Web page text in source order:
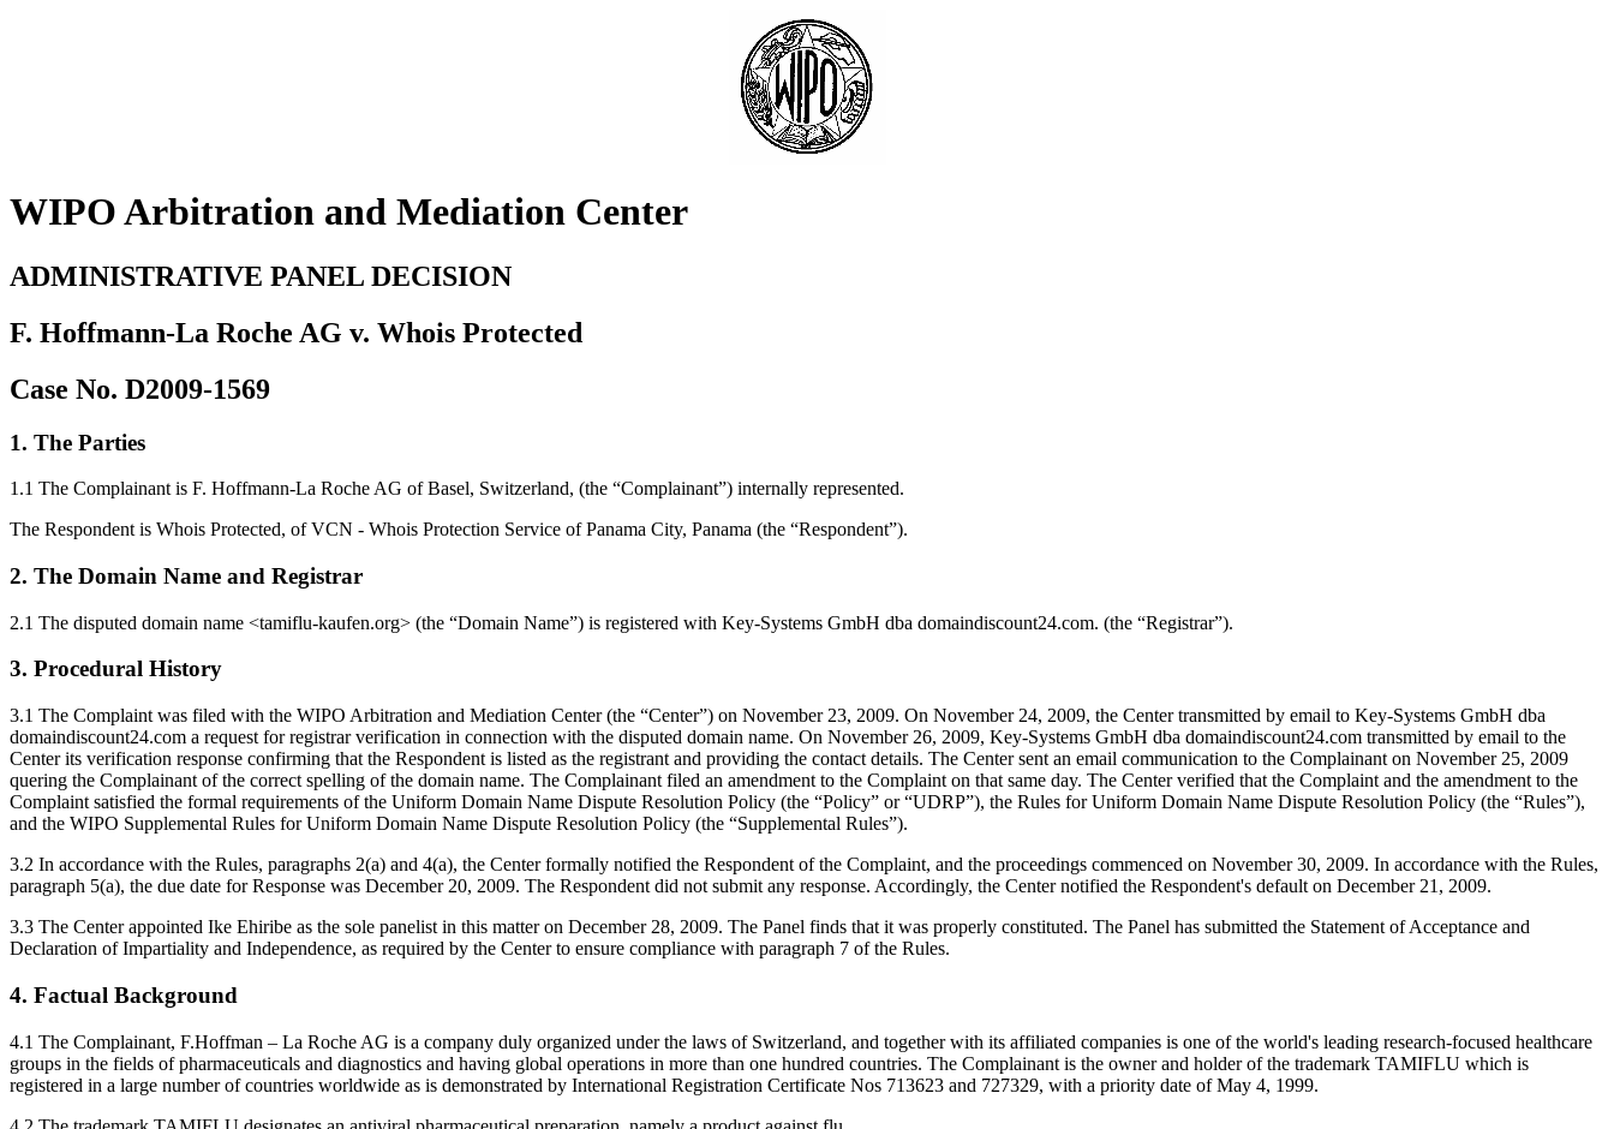
WIPO Arbitration and Mediation Center
ADMINISTRATIVE PANEL DECISION
F. Hoffmann-La Roche AG v. Whois Protected
Case No. D2009-1569
1. The Parties
1.1 The Complainant is F. Hoffmann-La Roche AG of Basel, Switzerland, (the “Complainant”) internally represented.
The Respondent is Whois Protected, of VCN - Whois Protection Service of Panama City, Panama (the “Respondent”).
2. The Domain Name and Registrar
2.1 The disputed domain name <tamiflu-kaufen.org> (the “Domain Name”) is registered with Key-Systems GmbH dba domaindiscount24.com. (the “Registrar”).
3. Procedural History
3.1 The Complaint was filed with the WIPO Arbitration and Mediation Center (the “Center”) on November 23, 2009. On November 24, 2009, the Center transmitted by email to Key-Systems GmbH dba
domaindiscount24.com a request for registrar verification in connection with the disputed domain name. On November 26, 2009, Key-Systems GmbH dba domaindiscount24.com transmitted by email to the
Center its verification response confirming that the Respondent is listed as the registrant and providing the contact details. The Center sent an email communication to the Complainant on November 25, 2009
quering the Complainant of the correct spelling of the domain name. The Complainant filed an amendment to the Complaint on that same day. The Center verified that the Complaint and the amendment to the
Complaint satisfied the formal requirements of the Uniform Domain Name Dispute Resolution Policy (the “Policy” or “UDRP”), the Rules for Uniform Domain Name Dispute Resolution Policy (the “Rules”),
and the WIPO Supplemental Rules for Uniform Domain Name Dispute Resolution Policy (the “Supplemental Rules”).
3.2 In accordance with the Rules, paragraphs 2(a) and 4(a), the Center formally notified the Respondent of the Complaint, and the proceedings commenced on November 30, 2009. In accordance with the Rules,
paragraph 5(a), the due date for Response was December 20, 2009. The Respondent did not submit any response. Accordingly, the Center notified the Respondent's default on December 21, 2009.
3.3 The Center appointed Ike Ehiribe as the sole panelist in this matter on December 28, 2009. The Panel finds that it was properly constituted. The Panel has submitted the Statement of Acceptance and
Declaration of Impartiality and Independence, as required by the Center to ensure compliance with paragraph 7 of the Rules.
4. Factual Background
4.1 The Complainant, F.Hoffman – La Roche AG is a company duly organized under the laws of Switzerland, and together with its affiliated companies is one of the world's leading research-focused healthcare
groups in the fields of pharmaceuticals and diagnostics and having global operations in more than one hundred countries. The Complainant is the owner and holder of the trademark TAMIFLU which is
registered in a large number of countries worldwide as is demonstrated by International Registration Certificate Nos 713623 and 727329, with a priority date of May 4, 1999.